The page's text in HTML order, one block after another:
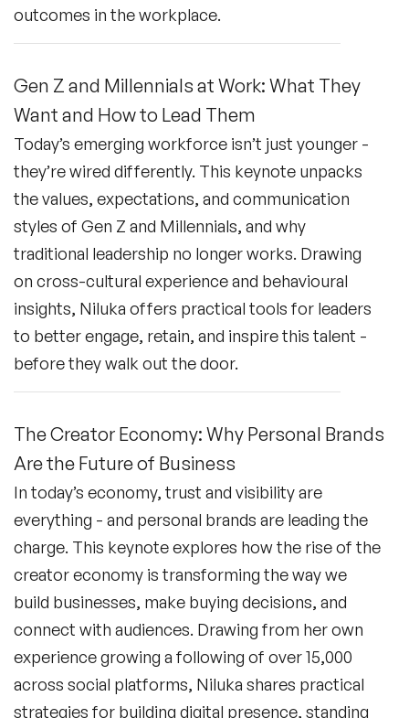
outcomes in the workplace.
Gen Z and Millennials at Work: What They
Want and How to Lead Them
Today’s emerging workforce isn’t just younger -
they’re wired differently. This keynote unpacks
the values, expectations, and communication
styles of Gen Z and Millennials, and why
traditional leadership no longer works. Drawing
on cross-cultural experience and behavioural
insights, Niluka offers practical tools for leaders
to better engage, retain, and inspire this talent -
before they walk out the door.
The Creator Economy: Why Personal Brands
Are the Future of Business
In today’s economy, trust and visibility are
everything - and personal brands are leading the
charge. This keynote explores how the rise of the
creator economy is transforming the way we
build businesses, make buying decisions, and
connect with audiences. Drawing from her own
experience growing a following of over 15,000
across social platforms, Niluka shares practical
strategies for building digital presence, standing